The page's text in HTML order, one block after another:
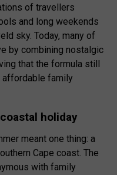
of travellers
and long weekends
sky. Today, many of
by combining nostalgic
that the formula still
family
holiday
meant one thing: a
Cape coast. The
with family